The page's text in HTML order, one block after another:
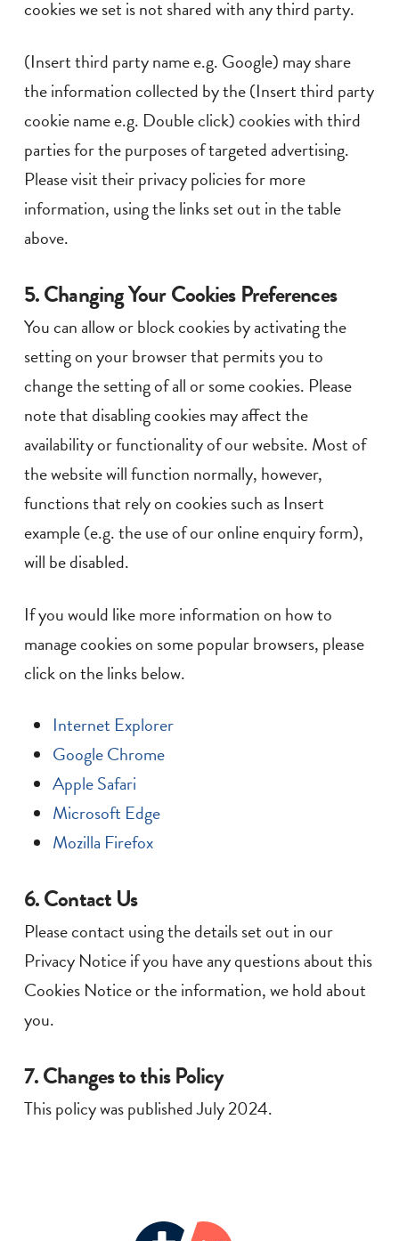
cookies we set is not shared with any third party.
(Insert third party name e.g. Google) may share
the information collected by the (Insert third party
cookie name e.g. Double click) cookies with third
parties for the purposes of targeted advertising.
Please visit their privacy policies for more
information, using the links set out in the table
above.
5. Changing Your Cookies Preferences
You can allow or block cookies by activating the
setting on your browser that permits you to
change the setting of all or some cookies. Please
note that disabling cookies may affect the
availability or functionality of our website. Most of
the website will function normally, however,
functions that rely on cookies such as Insert
example (e.g. the use of our online enquiry form),
will be disabled.
If you would like more information on how to
manage cookies on some popular browsers, please
click on the links below.
Internet Explorer
Google Chrome
Apple Safari
Microsoft Edge
Mozilla Firefox
6. Contact Us
Please contact using the details set out in our
Privacy Notice if you have any questions about this
Cookies Notice or the information, we hold about
you.
7. Changes to this Policy
This policy was published July 2024.